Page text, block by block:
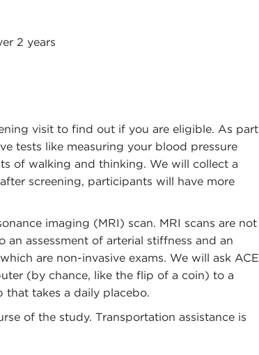
2 years
visit to find out if you are eligible. As part
tests like measuring your blood pressure
of walking and thinking. We will collect a
screening, participants will have more
imaging (MRI) scan. MRI scans are not
assessment of arterial stiffness and an
are non-invasive exams. We will ask ACE
(by chance, like the flip of a coin) to a
takes a daily placebo.
of the study. Transportation assistance is